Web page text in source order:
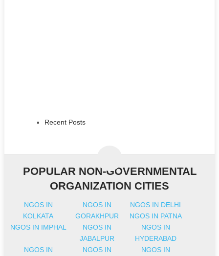
Recent Posts
POPULAR NON-GOVERNMENTAL
ORGANIZATION CITIES
NGOS IN
KOLKATA
NGOS IN
GORAKHPUR
NGOS IN DELHI
NGOS IN PATNA
NGOS IN IMPHAL
NGOS IN
JABALPUR
NGOS IN
HYDERABAD
NGOS IN
NGOS IN
NGOS IN